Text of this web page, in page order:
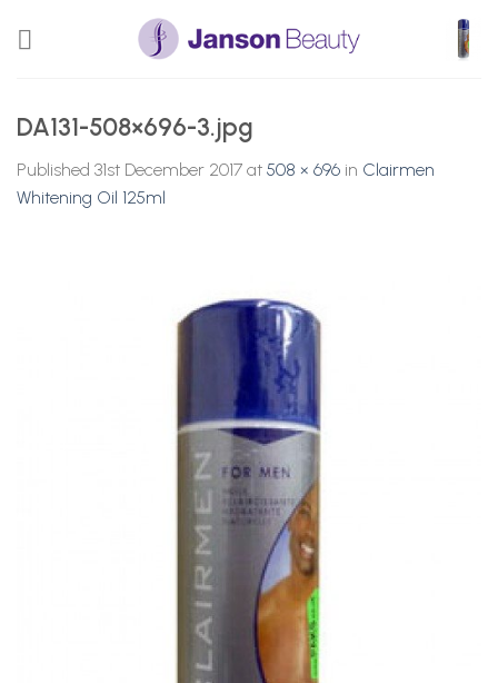
DA131-508×696-3.jpg
Published 31st December 2017 at 508 × 696 in Clairmen
Whitening Oil 125ml